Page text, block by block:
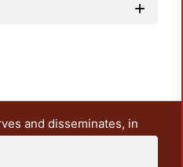
and disseminates, in
the teaching and research
It also includes some